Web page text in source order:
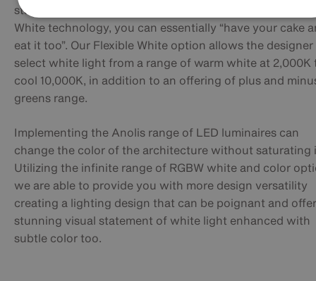
starting with an RGBW solution with the Anolis Flexible
White technology, you can essentially “have your cake
eat it too”. Our Flexible White option allows the
select white light from a range of warm white at 2,000K
cool 10,000K, in addition to an offering of plus and
greens range.
Implementing the Anolis range of LED luminaires can
change the color of the architecture without saturating
Utilizing the infinite range of RGBW white and color
we are able to provide you with more design versatility
creating a lighting design that can be poignant and
stunning visual statement of white light enhanced with
subtle color too.